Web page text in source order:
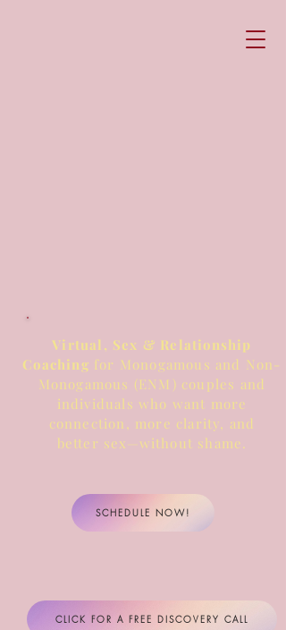
Virtual, Sex & Relationship
Coaching for Monogamous and Non-
Monogamous (ENM) couples and
individuals who want more
connection, more clarity, and
better sex—without shame.
SCHEDULE NOW!
CLICK FOR A FREE DISCOVERY CALL